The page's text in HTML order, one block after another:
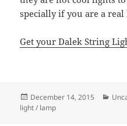
specially if you are a
Get your Dalek String
Posted
on
December 14, 2015
light / lamp